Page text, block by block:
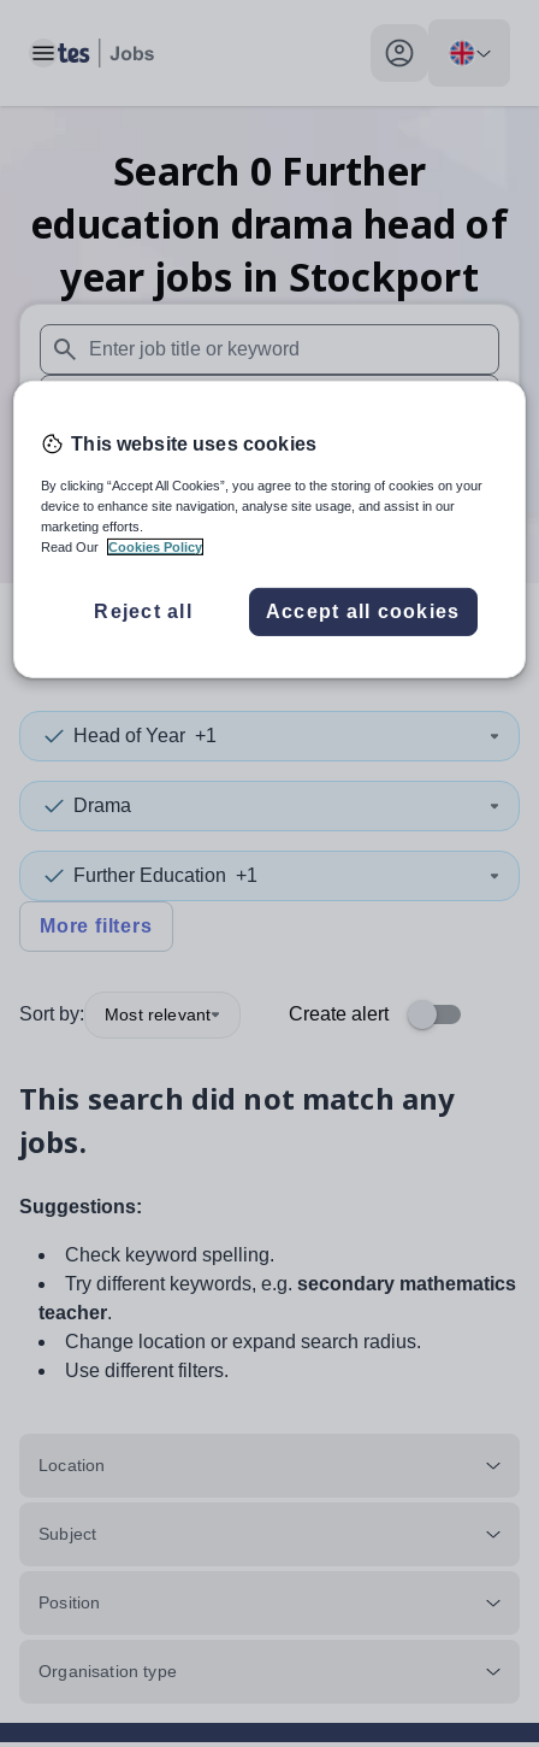
Toggle main menu My profile toggle
Search 0 Further
education drama head of
year jobs in Stockport
When autosuggest results are available use up and down
When autocomplete results are available use up and
30 miles
Search
resultsin Stockport
Head of Year +1
Drama
Further Education +1
More filters
Sort by: Most relevant Create alert
This search did not match any
jobs.
Suggestions:
Check keyword spelling.
Try different keywords, e.g. secondary mathematics
teacher.
Change location or expand search radius.
Use different filters.
Location
Subject
Position
Organisation type
This website uses cookies
By clicking “Accept All Cookies”, you agree to the storing of cookies on your
device to enhance site navigation, analyse site usage, and assist in our
marketing efforts.
Read Our
Cookies Policy
Reject all Accept all cookies